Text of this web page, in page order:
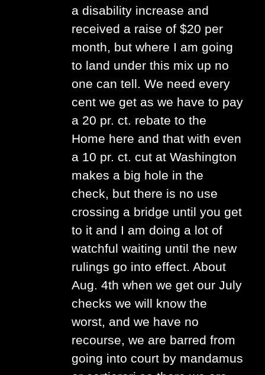
a disability increase and
received a raise of $20 per
month, but where I am going
to land under this mix up no
one can tell. We need every
cent we get as we have to pay
a 20 pr. ct. rebate to the
Home here and that with even
a 10 pr. ct. cut at Washington
makes a big hole in the
check, but there is no use
crossing a bridge until you get
to it and I am doing a lot of
watchful waiting until the new
rulings go into effect. About
Aug. 4th when we get our July
checks we will know the
worst, and we have no
recourse, we are barred from
going into court by mandamus